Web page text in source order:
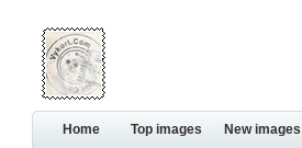
Home Top images New images